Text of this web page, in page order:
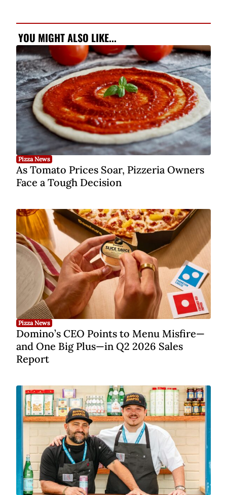
YOU MIGHT ALSO LIKE...
Pizza News
As Tomato Prices Soar, Pizzeria Owners
Face a Tough Decision
Pizza News
Domino’s CEO Points to Menu Misfire—
and One Big Plus—in Q2 2026 Sales
Report